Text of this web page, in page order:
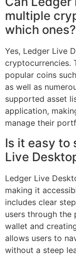
multiple
which ones?
Yes, Ledger Live
cryptocurrencies.
popular coins
as well as
supported asset
application,
manage their
Is it easy to
Live
Ledger Live
making it
includes clear
users through the
wallet and
allows users to
without a steep